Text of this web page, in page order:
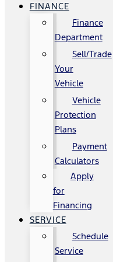
FINANCE
Finance
Department
Sell/Trade
Your
Vehicle
Vehicle
Protection
Plans
Payment
Calculators
Apply
for
Financing
SERVICE
Schedule
Service